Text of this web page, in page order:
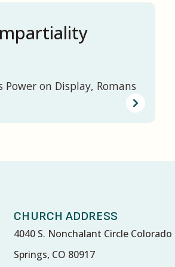
Power on Display, Romans
CHURCH ADDRESS
4040 S. Nonchalant Circle Colorado
Springs, CO 80917